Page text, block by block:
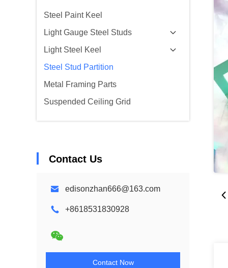
Steel Paint Keel
Light Gauge Steel Studs
Light Steel Keel
Steel Stud Partition
Metal Framing Parts
Suspended Ceiling Grid
Contact Us
edisonzhan666@163.com
+8618531830928
Contact Now